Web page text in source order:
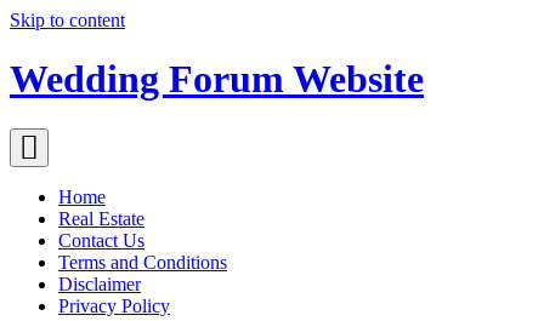
Skip to content
Wedding Forum Website
Home
Real Estate
Contact Us
Terms and Conditions
Disclaimer
Privacy Policy